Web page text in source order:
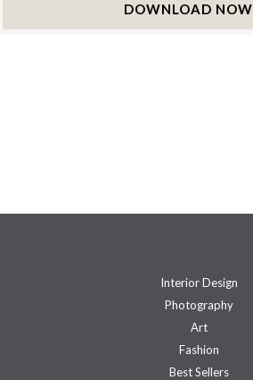
DOWNLOAD NOW
Interior Design
Photography
Art
Fashion
Best Sellers